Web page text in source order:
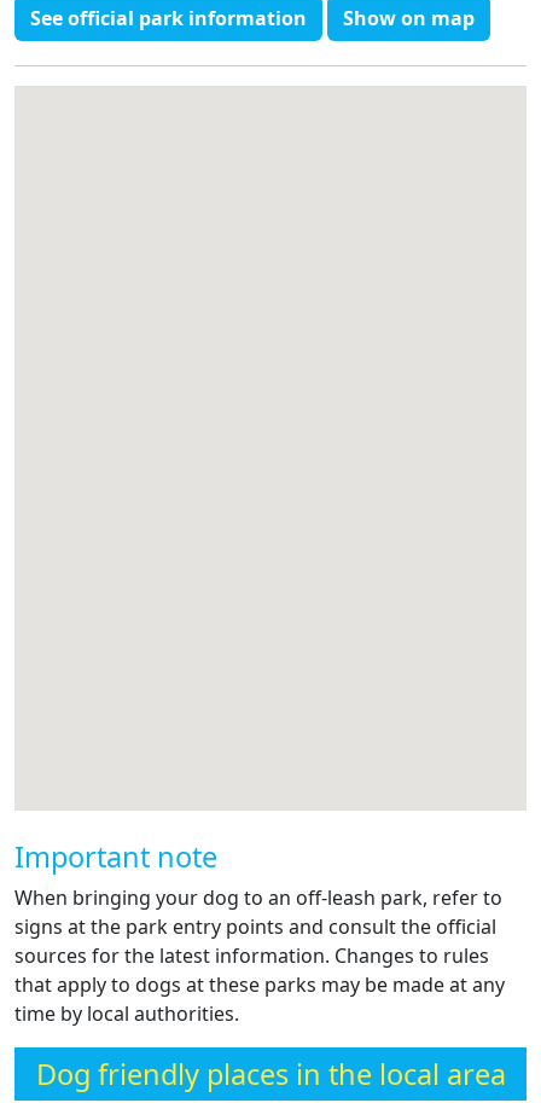
See official park information Show on map
Important note
When bringing your dog to an off-leash park, refer to
signs at the park entry points and consult the official
sources for the latest information. Changes to rules
that apply to dogs at these parks may be made at any
time by local authorities.
Dog friendly places in the local area